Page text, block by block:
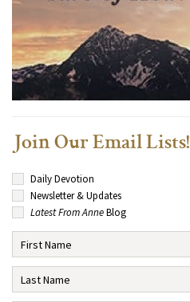
Join Our Email Lists!
Daily Devotion
Newsletter & Updates
Latest From AnneBlog